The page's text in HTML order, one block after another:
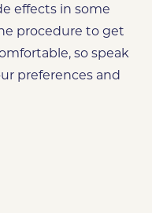
effects in some
procedure to get
so speak
preferences and